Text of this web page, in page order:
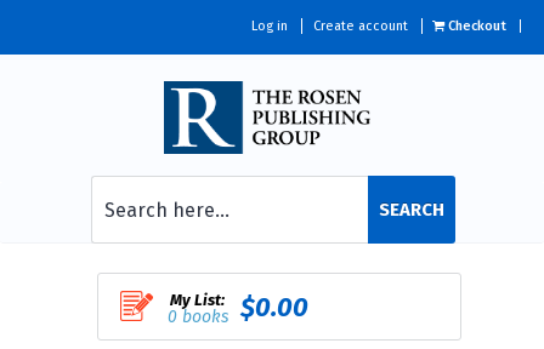
Log in Create account Checkout
SEARCH
My List:
0 books $0.00